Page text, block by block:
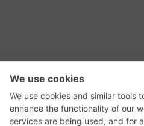
RSS Feed
GadgetNutz, Two-
and the plug icon are all